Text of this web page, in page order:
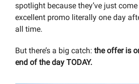
spotlight because they’ve just
excellent promo literally one day
all time.
But there’s a big catch: the offer is
end of the day TODAY.